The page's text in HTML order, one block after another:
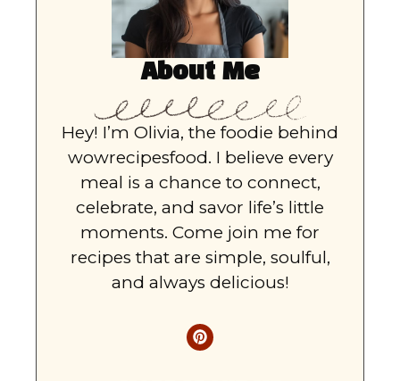
About Me
Hey! I’m Olivia, the foodie behind
wowrecipesfood. I believe every
meal is a chance to connect,
celebrate, and savor life’s little
moments. Come join me for
recipes that are simple, soulful,
and always delicious!